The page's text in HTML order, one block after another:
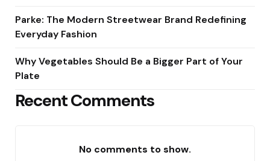
Parke: The Modern Streetwear Brand Redefining
Everyday Fashion
Why Vegetables Should Be a Bigger Part of Your
Plate
Recent Comments
No comments to show.